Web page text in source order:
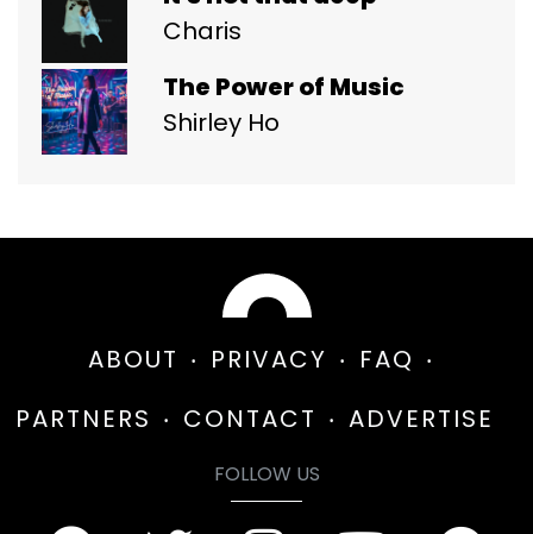
Charis
The Power of Music
Shirley Ho
ABOUT PRIVACY
FAQ
PARTNERS
CONTACT ADVERTISE
FOLLOW US